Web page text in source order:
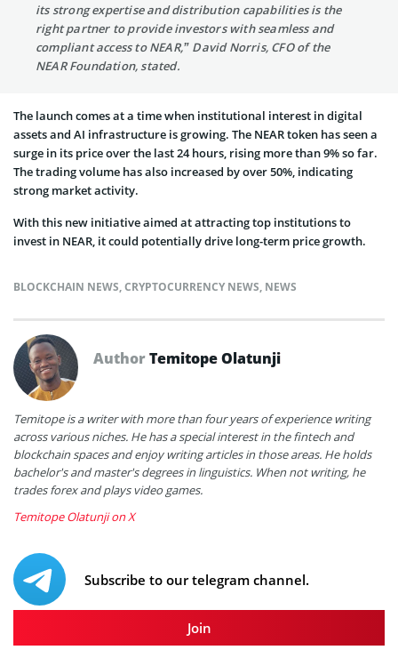
its strong expertise and distribution capabilities is the
right partner to provide investors with seamless and
compliant access to NEAR,” David Norris, CFO of the
NEAR Foundation, stated.
The launch comes at a time when institutional interest in digital
assets and AI infrastructure is growing. The NEAR token has seen a
surge in its price over the last 24 hours, rising more than 9% so far.
The trading volume has also increased by over 50%, indicating
strong market activity.
With this new initiative aimed at attracting top institutions to
invest in NEAR, it could potentially drive long-term price growth.
BLOCKCHAIN NEWS,CRYPTOCURRENCY NEWS, NEWS
AuthorTemitope Olatunji
Temitope is a writer with more than four years of experience writing
across various niches. He has a special interest in the fintech and
blockchain spaces and enjoy writing articles in those areas. He holds
bachelor's and master's degrees in linguistics. When not writing, he
trades forex and plays video games.
Temitope Olatunji on X
Subscribe to our telegram channel.
Join